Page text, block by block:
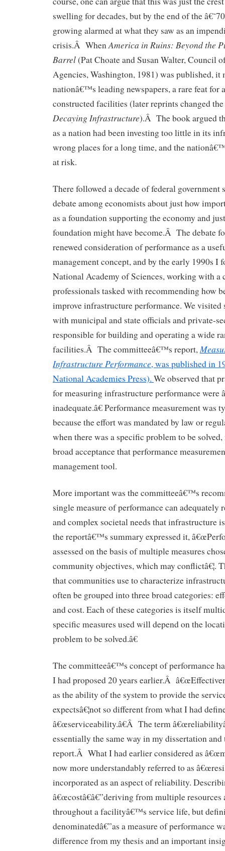
swelling for decades, but by the end of the
growing alarmed at what they saw as an
crisis.Â WhenAmerica in Ruins: Beyond the
Barrel(Pat Choate and Susan Walter, Council
Agencies, Washington, 1981) was published, it
nationâ€™s leading newspapers, a rare feat for
constructed facilities (later reprints changed
Decaying Infrastructure).Â The book argued
as a nation had been investing too little in its
wrong places for a long time, and the
at risk.
There followed a decade of federal government
debate among economists about just how
as a foundation supporting the economy and
foundation might have become.Â The debate
renewed consideration of performance as a
management concept, and by the early 1990s I
National Academy of Sciences, working with a
professionals tasked with recommending how
improve infrastructure performance. We visited
with municipal and state officials and private-
responsible for building and operating a wide
facilities.Â The committeeâ€™s report,
Infrastructure Performance, was published in
National Academies Press). We observed that
for measuring infrastructure performance were
inadequate.â€ Performance measurement was
because the effort was mandated by law or
when there was a specific problem to be
broad acceptance that performance
management tool.
More important was the committeeâ€™s
single measure of performance can adequately
and complex societal needs that infrastructure
the reportâ€™s summary expressed it,
assessed on the basis of multiple measures
community objectives, which may conflictâ€¦.
that communities use to characterize
often be grouped into three broad categories:
and cost. Each of these categories is itself
specific measures used will depend on the
problem to be solved.â€
The committeeâ€™s concept of performance
I had proposed 20 years earlier.Â
as the ability of the system to provide the
expectsâ€¦not so different from what I had
â€œserviceability.â€Â The term
essentially the same way in my dissertation
report.Â What I had earlier considered as
now more understandably referred to as
incorporated as an aspect of reliability.
â€œcostâ€â€”deriving from multiple
throughout a facilityâ€™s service life, but
denominatedâ€”as a measure of performance
difference from my thesis and an important